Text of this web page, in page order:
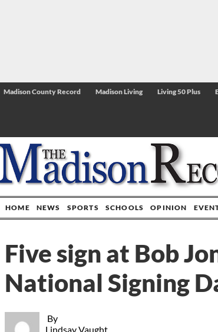
Madison County Record Madison Living Living 50 Plus
HOME NEWS SPORTS SCHOOLS OPINION
By
Lindsay Vaught
Five sign at Bob
National Signing